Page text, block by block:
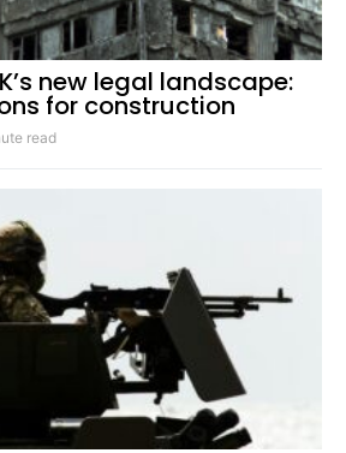
new legal landscape:
for construction
read